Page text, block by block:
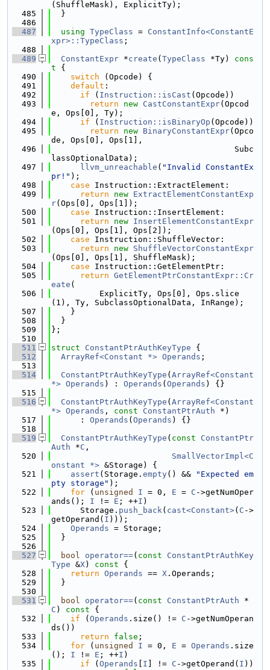
(ShuffleMask), ExplicitTy);
  485
  }
  486
  487
using TypeClass = ConstantInfo<ConstantE
xpr>::TypeClass ;
  488
  489
ConstantExpr *create ( TypeClass *Ty)
cons
t {
  490
switch (Opcode) {
  491
default :
  492
if ( Instruction::isCast (Opcode))
  493
return new CastConstantExpr(Opcod
e, Ops[0], Ty);
  494
if ( Instruction::isBinaryOp (Opcode))
  495
return new BinaryConstantExpr(Opco
de, Ops[0], Ops[1],
  496
                                      Subc
lassOptionalData);
  497
llvm_unreachable ( "Invalid ConstantEx
pr!" );
  498
case Instruction::ExtractElement:
  499
return new ExtractElementConstantExp
r(Ops[0], Ops[1]);
  500
case Instruction::InsertElement:
  501
return new InsertElementConstantExpr
(Ops[0], Ops[1], Ops[2]);
  502
case Instruction::ShuffleVector:
  503
return new ShuffleVectorConstantExpr
(Ops[0], Ops[1], ShuffleMask);
  504
case Instruction::GetElementPtr:
  505
return GetElementPtrConstantExpr::Cr
eate (
  506
          ExplicitTy, Ops[0], Ops.slice
(1), Ty, SubclassOptionalData, InRange);
  507
    }
  508
  }
  509
};
  510
  511
struct ConstantPtrAuthKeyType {
  512
ArrayRef<Constant *> Operands ;
  513
  514
ConstantPtrAuthKeyType ( ArrayRef<Constant
*> Operands ) : Operands ( Operands ) {}
  515
  516
ConstantPtrAuthKeyType ( ArrayRef<Constant
*> Operands , const ConstantPtrAuth *)
  517
      :
Operands ( Operands ) {}
  518
  519
ConstantPtrAuthKeyType ( const
ConstantPtr
Auth *C ,
  520
SmallVectorImpl<C
onstant *> &Storage) {
  521
assert (Storage. empty() &&
"Expected em
pty storage" );
  522
for ( unsigned I = 0, E = C ->getNumOper
ands(); I != E ; ++I )
  523
      Storage.
push_back( cast<Constant>( C ->
getOperand( I )));
  524
Operands = Storage;
  525
  }
  526
  527
bool operator==( const
ConstantPtrAuthKey
Type &X) const {
  528
return Operands == X .Operands;
  529
  }
  530
  531
bool operator==( const ConstantPtrAuth *
C ) const {
  532
if ( Operands .size() != C ->getNumOperan
ds())
  533
return false ;
  534
for ( unsigned I = 0, E = Operands .size
(); I != E ; ++I )
  535
if ( Operands I ] != C ->getOperand( I ))